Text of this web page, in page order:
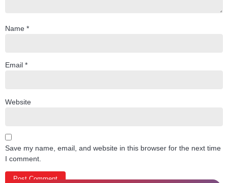
Name *
Email *
Website
Save my name, email, and website in this browser for the next time
I comment.